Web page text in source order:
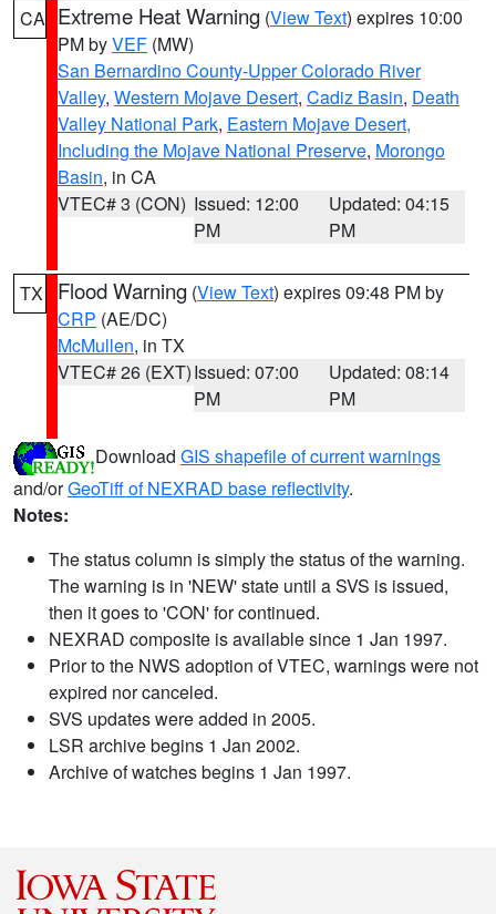
CA Extreme Heat Warning (View Text) expires 10:00
PM byVEF (MW)
San Bernardino County-Upper Colorado River
Valley, Western Mojave Desert, Cadiz Basin, Death
Valley National Park, Eastern Mojave Desert,
Including the Mojave National Preserve, Morongo
Basin, in CA
VTEC# 3 (CON) Issued: 12:00
PM
Updated: 04:15
PM
TX Flood Warning (View Text) expires 09:48 PM by
CRP (AE/DC)
McMullen, in TX
VTEC# 26 (EXT)Issued: 07:00
PM
Updated: 08:14
PM
Download GIS shapefile of current warnings
and/orGeoTiff of NEXRAD base reflectivity.
Notes:
The status column is simply the status of the warning.
The warning is in 'NEW' state until a SVS is issued,
then it goes to 'CON' for continued.
NEXRAD composite is available since 1 Jan 1997.
Prior to the NWS adoption of VTEC, warnings were not
expired nor canceled.
SVS updates were added in 2005.
LSR archive begins 1 Jan 2002.
Archive of watches begins 1 Jan 1997.